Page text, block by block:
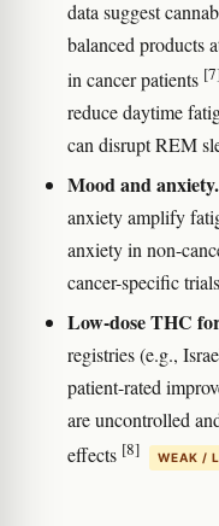
data suggest
balanced products
in cancer patients
reduce daytime
can disrupt REM
Mood and anxiety.
anxiety amplify
anxiety in non-
cancer-specific
Low-dose THC
registries (e.g.,
patient-rated
are uncontrolled
effects [8] WEAK /